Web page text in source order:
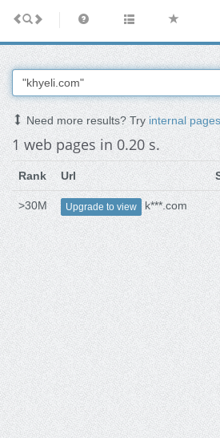
Need more results? Tryinternal
1 web pages in 0.20 s.
Rank Url
>30M Upgrade to view k***.com